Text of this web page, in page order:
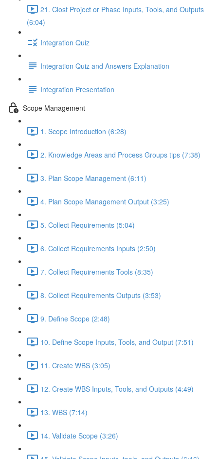
21. Clost Project or Phase Inputs, Tools, and Outputs
(6:04)
Integration Quiz
Integration Quiz and Answers Explanation
Integration Presentation
Scope Management
1. Scope Introduction (6:28)
2. Knowledge Areas and Process Groups tips (7:38)
3. Plan Scope Management (6:11)
4. Plan Scope Management Output (3:25)
5. Collect Requirements (5:04)
6. Collect Requirements Inputs (2:50)
7. Collect Requirements Tools (8:35)
8. Collect Requirements Outputs (3:53)
9. Define Scope (2:48)
10. Define Scope Inputs, Tools, and Output (7:51)
11. Create WBS (3:05)
12. Create WBS Inputs, Tools, and Outputs (4:49)
13. WBS (7:14)
14. Validate Scope (3:26)